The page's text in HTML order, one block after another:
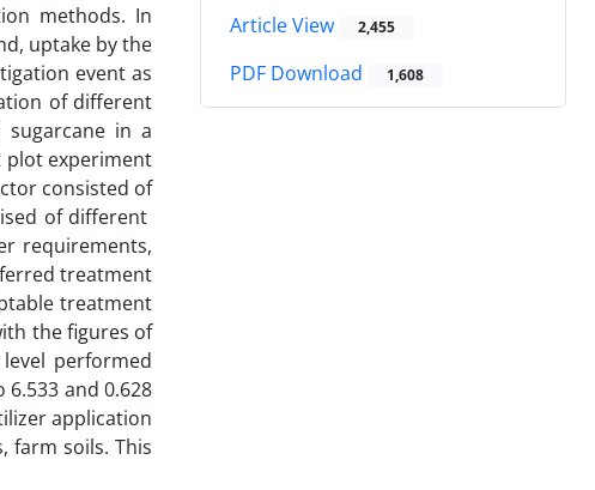
methods. In
uptake by the
event as
of different
in a
plot experiment
consisted of
of different
requirements,
treatment
treatment
the figures of
performed
and 0.628
application
farm soils. This
Article View 2,455
PDF Download 1,608